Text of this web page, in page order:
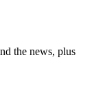
the news, plus